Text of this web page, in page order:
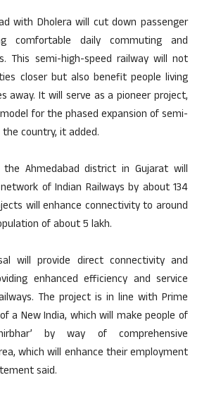
with Dholera will cut down passenger
comfortable daily commuting and
This semi-high-speed railway will not
closer but also benefit people living
away. It will serve as a pioneer project,
for the phased expansion of semi-
country, it added.
Ahmedabad district in Gujarat will
of Indian Railways by about 134
will enhance connectivity to around
of about 5 lakh.
will provide direct connectivity and
enhanced efficiency and service
The project is in line with Prime
a New India, which will make people of
by way of comprehensive
which will enhance their employment
said.